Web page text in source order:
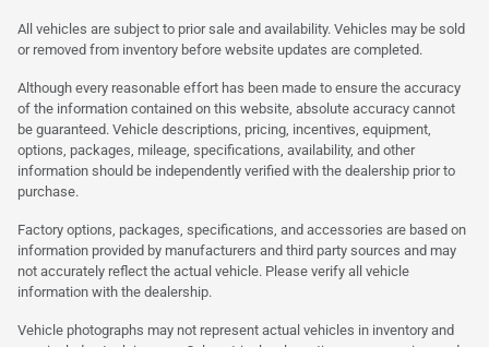
All vehicles are subject to prior sale and availability. Vehicles may be sold
or removed from inventory before website updates are completed.
Although every reasonable effort has been made to ensure the accuracy
of the information contained on this website, absolute accuracy cannot
be guaranteed. Vehicle descriptions, pricing, incentives, equipment,
options, packages, mileage, specifications, availability, and other
information should be independently verified with the dealership prior to
purchase.
Factory options, packages, specifications, and accessories are based on
information provided by manufacturers and third party sources and may
not accurately reflect the actual vehicle. Please verify all vehicle
information with the dealership.
Vehicle photographs may not represent actual vehicles in inventory and